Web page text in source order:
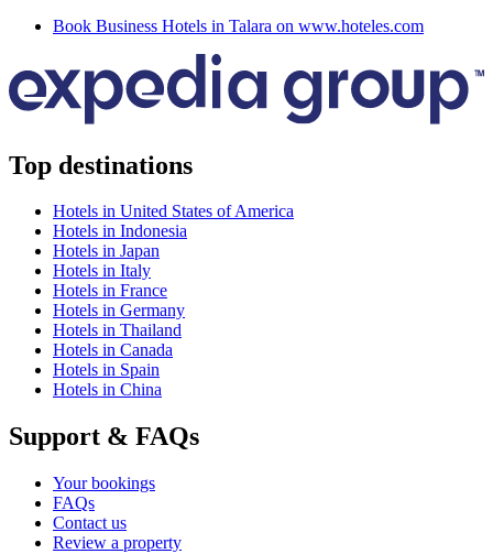
Book Business Hotels in Talara on www.hoteles.com
Top destinations
Hotels in United States of America
Hotels in Indonesia
Hotels in Japan
Hotels in Italy
Hotels in France
Hotels in Germany
Hotels in Thailand
Hotels in Canada
Hotels in Spain
Hotels in China
Support & FAQs
Your bookings
FAQs
Contact us
Review a property